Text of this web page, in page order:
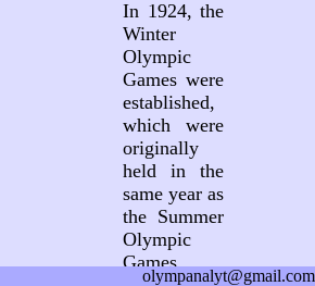
In 1924, the
Winter
Olympic
Games were
established,
which were
originally
held in the
same year as
the Summer
Olympic
Games.
olympanalyt@gmail.com